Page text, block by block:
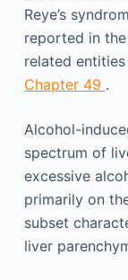
Reye’s
reported in
related
Chapter 49 .
Alcohol-
spectrum of
excessive
primarily on
subset
liver